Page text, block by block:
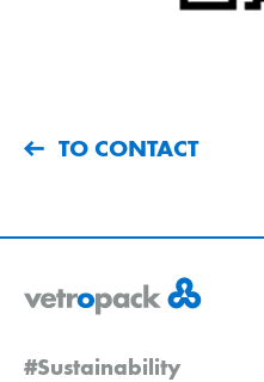
TO CONTACT
#Sustainability